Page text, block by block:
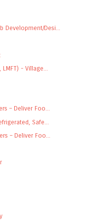
Development/Desi...
- Village...
– Deliver Foo...
Safe...
– Deliver Foo...